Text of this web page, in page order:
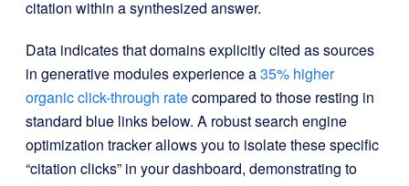
citation within a synthesized answer.
Data indicates that domains explicitly cited as sources
in generative modules experience a35% higher
organic click-through ratecompared to those resting in
standard blue links below. A robust search engine
optimization tracker allows you to isolate these specific
“citation clicks” in your dashboard, demonstrating to